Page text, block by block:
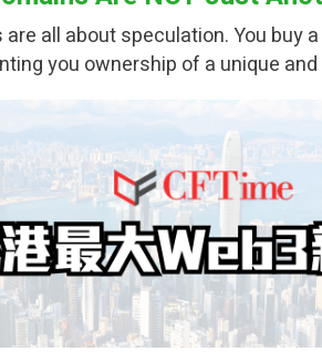
all about speculation. You buy
you ownership of a unique